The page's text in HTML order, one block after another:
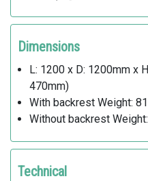
Dimensions
L: 1200 x D: 1200mm x
470mm)
With backrest Weight:
Without backrest
Technical